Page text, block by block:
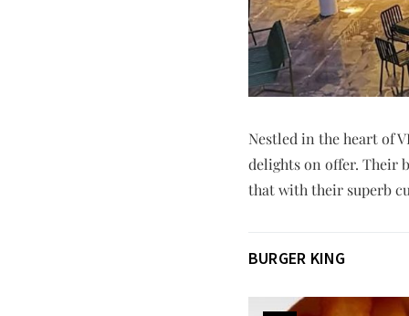
Nestled in the heart of
delights on offer. Their
that with their superb
BURGER KING